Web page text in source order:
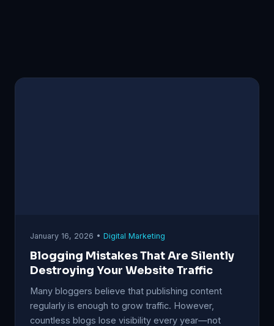
January 16, 2026 • Digital Marketing
Blogging Mistakes That Are Silently
Destroying Your Website Traffic
Many bloggers believe that publishing content
regularly is enough to grow traffic. However,
countless blogs lose visibility every year—not